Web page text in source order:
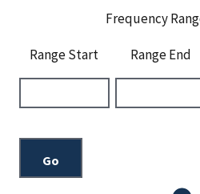
Frequency
Range Start Range End